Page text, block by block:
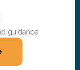
guidance.